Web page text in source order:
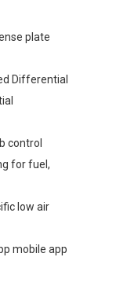
plate
Differential
control
for fuel,
low air
mobile app